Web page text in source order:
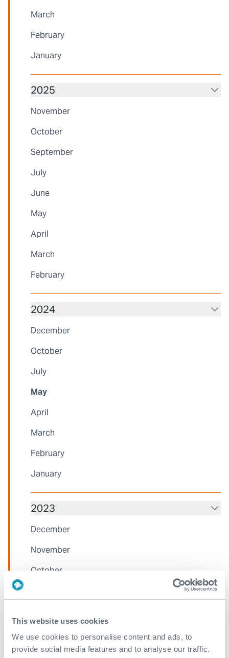
This website uses cookies
We use cookies to personalise content and ads, to
provide social media features and to analyse our traffic.
March
February
January
2025
November
October
September
July
June
May
April
March
February
2024
December
October
July
May
April
March
February
January
2023
December
November
October
May